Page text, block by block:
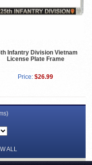
Infantry Division Vietnam
License Plate Frame
Price: $26.99
ALL